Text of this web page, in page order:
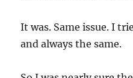
It was. Same issue. I
and always the same.